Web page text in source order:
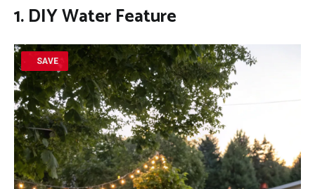
1. DIY Water Feature
SAVE